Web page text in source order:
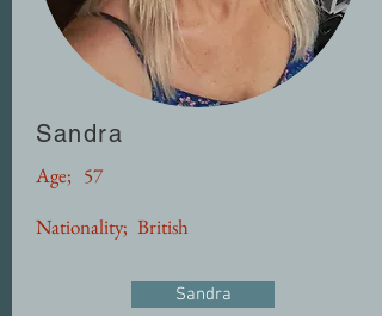
Sandra
Age; 57
Nationality; British
Sandra